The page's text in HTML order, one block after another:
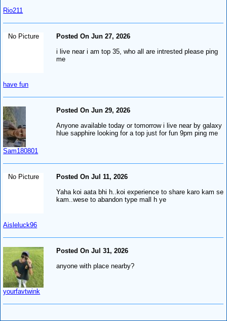
Rio211
No Picture
have fun
Posted On Jun 27, 2026
i live near i am top 35, who all are intrested please ping
me
Sam180801
Posted On Jun 29, 2026
Anyone available today or tomorrow i live near by galaxy
hlue sapphire looking for a top just for fun 9pm ping me
No Picture
Aisleluck96
Posted On Jul 11, 2026
Yaha koi aata bhi h..koi experience to share karo kam se
kam..wese to abandon type mall h ye
yourfavtwink
Posted On Jul 31, 2026
anyone with place nearby?